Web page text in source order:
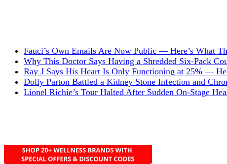
Fauci’s Own Emails Are Now Public — Here’s What
Why This Doctor Says Having a Shredded Six-Pack
Ray J Says His Heart Is Only Functioning at 25% —
Dolly Parton Battled a Kidney Stone Infection and
Lionel Richie’s Tour Halted After Sudden On-Stage